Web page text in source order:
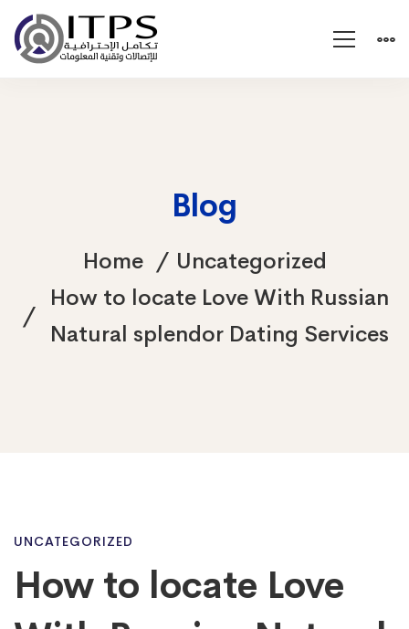
Blog
Home
Uncategorized
How to locate Love With Russian
Natural splendor Dating Services
How
UNCATEGORIZED
How to locate Love